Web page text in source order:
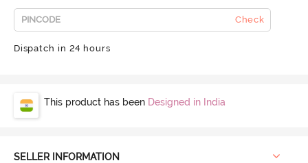
Check
Dispatch in 24 hours
This product has been Designed in India
SELLER INFORMATION